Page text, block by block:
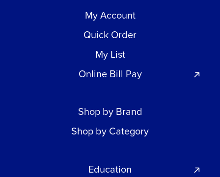
My Account
Quick Order
My List
Online Bill Pay
Shop by Brand
Shop by Category
Education